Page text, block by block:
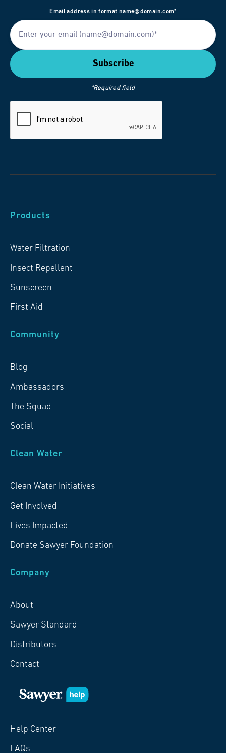
Email address in format name@domain.com*
*Required field
Products
Water Filtration
Insect Repellent
Sunscreen
First Aid
Community
Blog
Ambassadors
The Squad
Social
Clean Water
Clean Water Initiatives
Get Involved
Lives Impacted
Donate Sawyer Foundation
Company
About
Sawyer Standard
Distributors
Contact
Help Center
FAQs